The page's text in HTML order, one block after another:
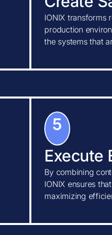
IONIX transforms
production
the systems that
5
Execute
By combining
IONIX ensures
maximizing